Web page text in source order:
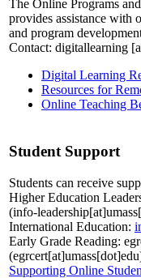
The Online Programs
provides assistance with
and program
Contact: digitallearning
Digital Learning
Resources for
Online Teaching
Student Support
Students can receive
Higher Education
(info-
International Education:
Early Grade Reading:
Supporting Online